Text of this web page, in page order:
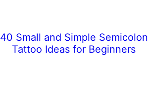
40 Small and Simple Semicolon
Tattoo Ideas for Beginners